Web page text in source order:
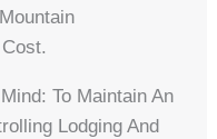
To Maintain An
Lodging And